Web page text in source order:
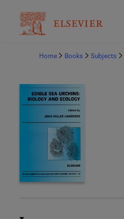
Home
Books Subjects